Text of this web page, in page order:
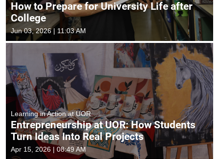
How to Prepare for University Life after
College
Jun 03, 2026 | 11:03 AM
Learning in Action at UOR
Entrepreneurship at UOR: How Students
Turn Ideas Into Real Projects
Apr 15, 2026 | 08:49 AM